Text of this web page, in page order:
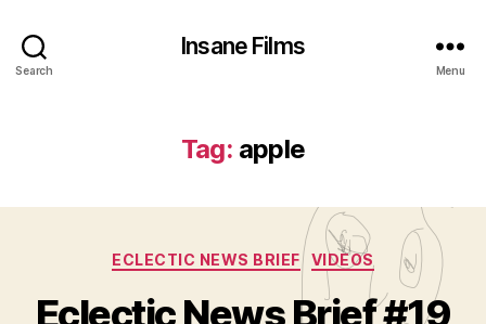
Search
Insane Films
Menu
Tag: apple
Categories
ECLECTIC NEWS BRIEF VIDEOS
Eclectic News Brief #19